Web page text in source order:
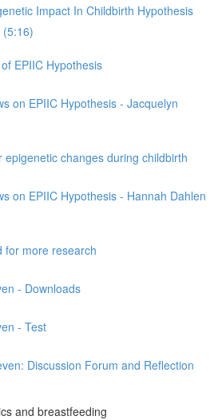
Impact In Childbirth Hypothesis
(5:16)
EPIIC Hypothesis
on EPIIC Hypothesis - Jacquelyn
epigenetic changes during childbirth
on EPIIC Hypothesis - Hannah Dahlen
for more research
- Downloads
- Test
Discussion Forum and Reflection
and breastfeeding